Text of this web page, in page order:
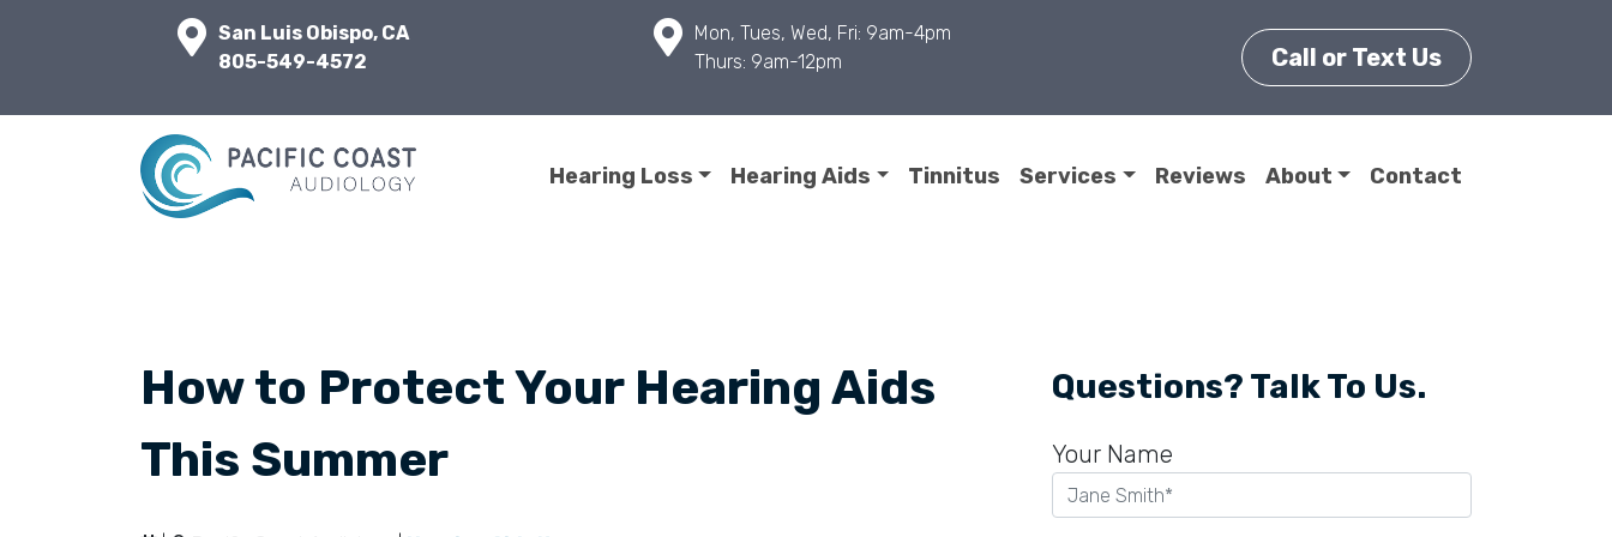
San Luis Obispo, CA
805-549-4572
Mon, Tues, Wed, Fri: 9am-4pm
Thurs: 9am-12pm
Call or Text Us
Hearing Loss Hearing Aids Tinnitus Services Reviews About Contact
How to Protect Your Hearing Aids
This Summer
Questions? Talk To Us.
Your Name